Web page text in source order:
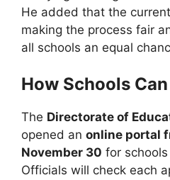
He added that the
making the process fair
all schools an equal
How Schools
The Directorate of
opened an online portal
November 30 for
Officials will check each